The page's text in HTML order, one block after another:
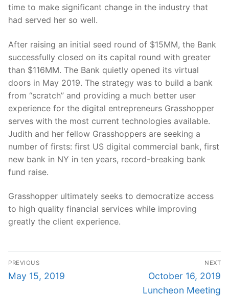
time to make significant change in the industry that
had served her so well.
After raising an initial seed round of $15MM, the Bank
successfully closed on its capital round with greater
than $116MM. The Bank quietly opened its virtual
doors in May 2019. The strategy was to build a bank
from “scratch” and providing a much better user
experience for the digital entrepreneurs Grasshopper
serves with the most current technologies available.
Judith and her fellow Grasshoppers are seeking a
number of firsts: first US digital commercial bank, first
new bank in NY in ten years, record-breaking bank
fund raise.
Grasshopper ultimately seeks to democratize access
to high quality financial services while improving
greatly the client experience.
Post
navigation
PREVIOUS
Previous
May 15, 2019
NEXT
Next
post:
October 16, 2019
Luncheon Meeting